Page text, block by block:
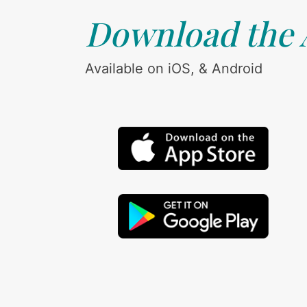
Download the
Available on iOS, & Android